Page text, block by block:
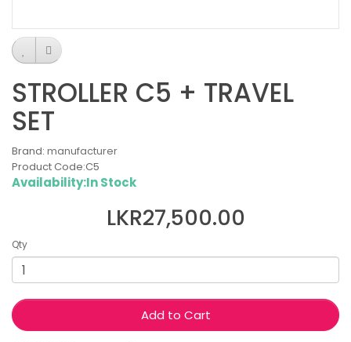
STROLLER C5 + TRAVEL
SET
Brand: manufacturer
Product Code:C5
Availability:In Stock
LKR27,500.00
Qty
Add to Cart